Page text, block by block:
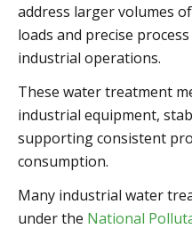
address larger volumes
loads and precise
industrial operations.
These water treatment
industrial equipment,
supporting consistent
consumption.
Many industrial water
under the National